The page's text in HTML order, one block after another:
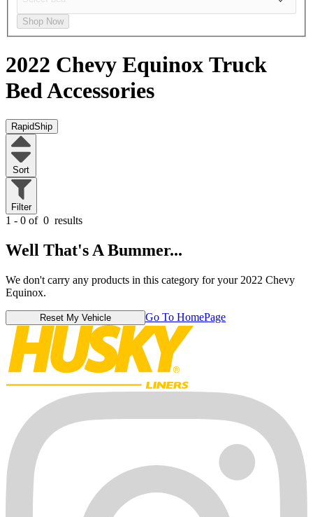
Shop Now
2022 Chevy Equinox Truck
Bed Accessories
RapidShip
Sort
Filter
1 - 0 of 0 results
Well That's A Bummer...
We don't carry any products in this category for your 2022 Chevy
Equinox.
Reset My Vehicle Go To HomePage